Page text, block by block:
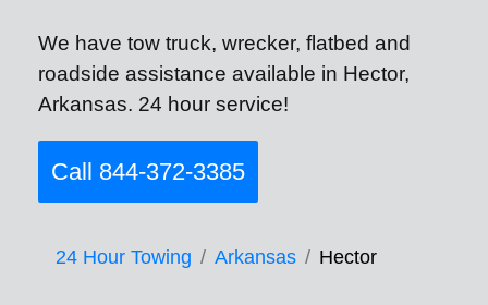
We have tow truck, wrecker, flatbed and
roadside assistance available in Hector,
Arkansas. 24 hour service!
Call 844-372-3385
24 Hour Towing Arkansas Hector